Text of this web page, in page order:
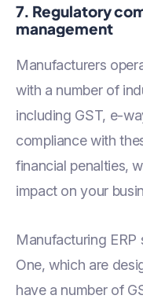
7. Regulatory
management
Manufacturers
with a number of
including GST, e-
compliance with
financial penalties,
impact on your
Manufacturing ERP
One, which are
have a number of